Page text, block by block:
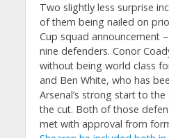
Two slightly less surprise
of them being nailed on
Cup squad announcement
nine defenders. Conor
without being world class
and Ben White, who has
Arsenal’s strong start to
the cut. Both of those
met with approval from